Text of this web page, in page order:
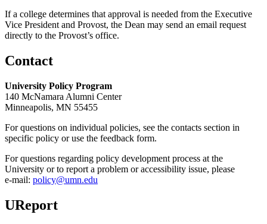
If a college determines that approval is needed from the Executive
Vice President and Provost, the Dean may send an email request
directly to the Provost’s office.
Contact
University Policy Program
140 McNamara Alumni Center
Minneapolis, MN 55455
For questions on individual policies, see the contacts section in
specific policy or use the feedback form.
For questions regarding policy development process at the
University or to report a problem or accessibility issue, please
e‑mail: policy@umn.edu
UReport